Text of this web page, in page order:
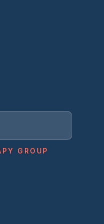
GROUP